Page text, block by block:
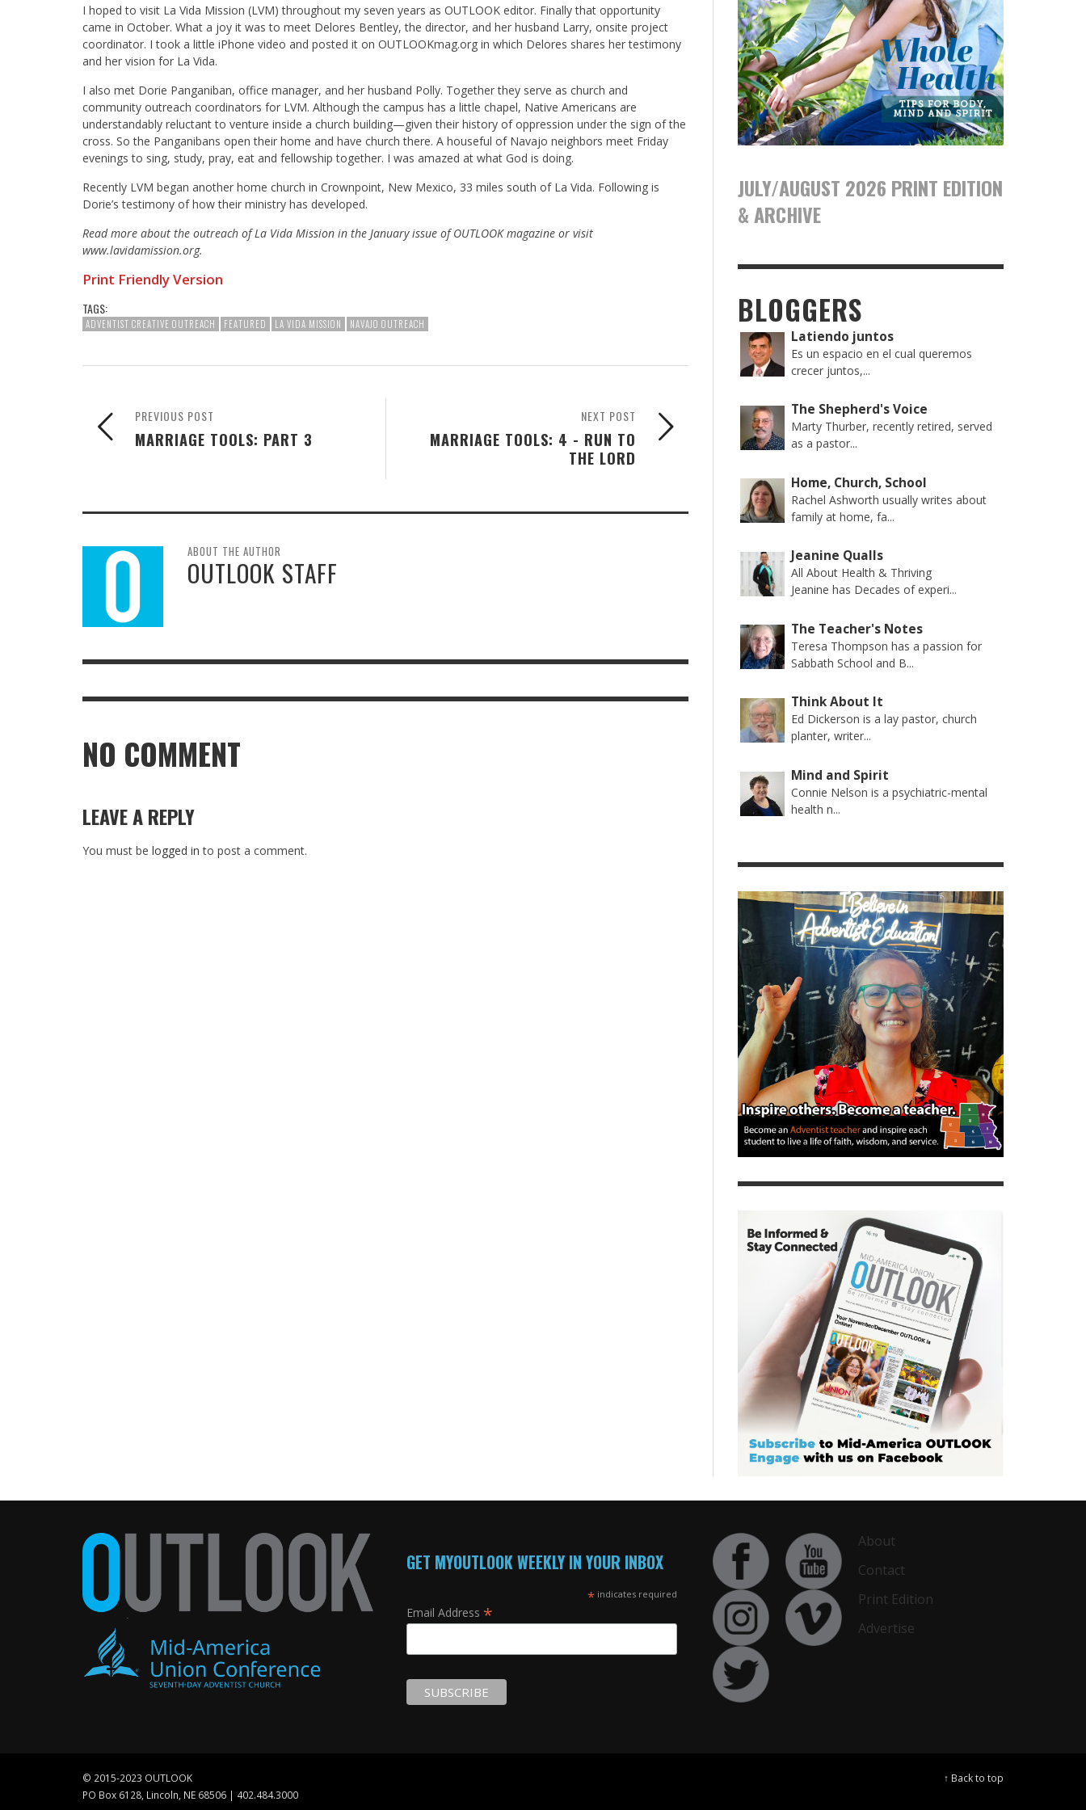
I hoped to visit La Vida Mission (LVM) throughout my seven years as OUTLOOK editor. Finally that opportunity
came in October. What a joy it was to meet Delores Bentley, the director, and her husband Larry, onsite project
coordinator. I took a little iPhone video and posted it on OUTLOOKmag.org in which Delores shares her testimony
and her vision for La Vida.
I also met Dorie Panganiban, office manager, and her husband Polly. Together they serve as church and
community outreach coordinators for LVM. Although the campus has a little chapel, Native Americans are
understandably reluctant to venture inside a church building—given their history of oppression under the sign of the
cross. So the Panganibans open their home and have church there. A houseful of Navajo neighbors meet Friday
evenings to sing, study, pray, eat and fellowship together. I was amazed at what God is doing.
Recently LVM began another home church in Crownpoint, New Mexico, 33 miles south of La Vida. Following is
Dorie’s testimony of how their ministry has developed.
Read more about the outreach of La Vida Mission in the January issue of OUTLOOK magazine or visit
www.lavidamission.org.
Print Friendly Version
TAGS:
ADVENTIST CREATIVE OUTREACH FEATURED LA VIDA MISSION NAVAJO OUTREACH
NEXT POST
MARRIAGE TOOLS: 4 - RUN TO
THE LORD
PREVIOUS POST
MARRIAGE TOOLS: PART 3
ABOUT THE AUTHOR
OUTLOOK STAFF
NO COMMENT
LEAVE A REPLY
You must be logged in to post a comment.
JULY/AUGUST 2026 PRINT EDITION
& ARCHIVE
BLOGGERS
Latiendo juntos
Es un espacio en el cual queremos
crecer juntos,...
The Shepherd's Voice
Marty Thurber, recently retired, served
as a pastor...
Home, Church, School
Rachel Ashworth usually writes about
family at home, fa...
Jeanine Qualls
All About Health & Thriving
Jeanine has Decades of experi...
The Teacher's Notes
Teresa Thompson has a passion for
Sabbath School and B...
Think About It
Ed Dickerson is a lay pastor, church
planter, writer...
Mind and Spirit
Connie Nelson is a psychiatric-mental
health n...
GET MYOUTLOOK WEEKLY IN YOUR INBOX
* indicates required
Email Address *
About
Contact
Print Edition
Advertise
© 2015-2023 OUTLOOK
PO Box 6128, Lincoln, NE 68506 | 402.484.3000
↑ Back to top